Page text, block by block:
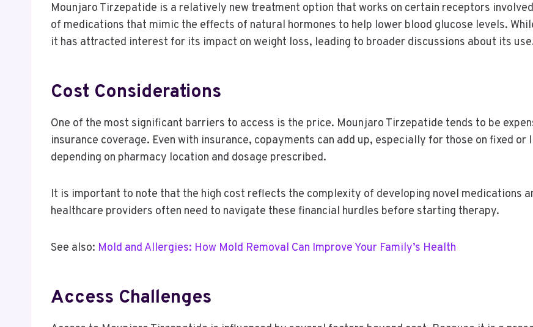
Mounjaro Tirzepatide is a relatively new treatment option that works on certain receptors
of medications that mimic the effects of natural hormones to help lower blood glucose levels.
it has attracted interest for its impact on weight loss, leading to broader discussions about its
Cost Considerations
One of the most significant barriers to access is the price. Mounjaro Tirzepatide tends to be
insurance coverage. Even with insurance, copayments can add up, especially for those on fixed
depending on pharmacy location and dosage prescribed.
It is important to note that the high cost reflects the complexity of developing novel medications
healthcare providers often need to navigate these financial hurdles before starting therapy.
See also: Mold and Allergies: How Mold Removal Can Improve Your Family’s Health
Access Challenges